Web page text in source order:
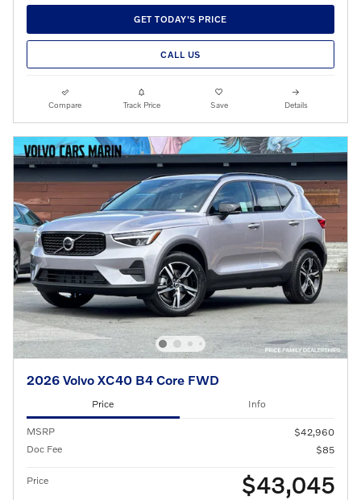
GET TODAY'S PRICE
CALL US
Compare Track Price Save Details
2026 Volvo XC40 B4 Core FWD
Price Info
MSRP
$42,960
Doc Fee
$85
Price $43,045